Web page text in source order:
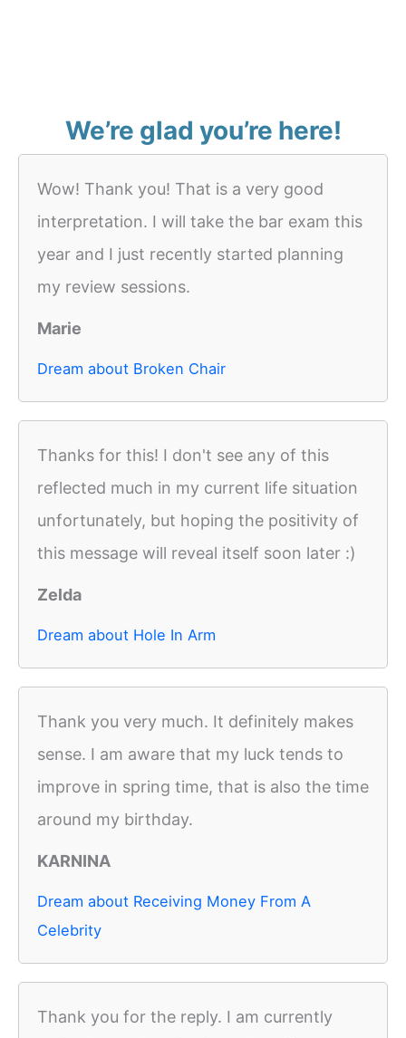
We’re glad you’re here!
Wow! Thank you! That is a very good
interpretation. I will take the bar exam this
year and I just recently started planning
my review sessions.
Marie
Dream about Broken Chair
Thanks for this! I don't see any of this
reflected much in my current life situation
unfortunately, but hoping the positivity of
this message will reveal itself soon later :)
Zelda
Dream about Hole In Arm
Thank you very much. It definitely makes
sense. I am aware that my luck tends to
improve in spring time, that is also the time
around my birthday.
KARNINA
Dream about Receiving Money From A
Celebrity
Thank you for the reply. I am currently